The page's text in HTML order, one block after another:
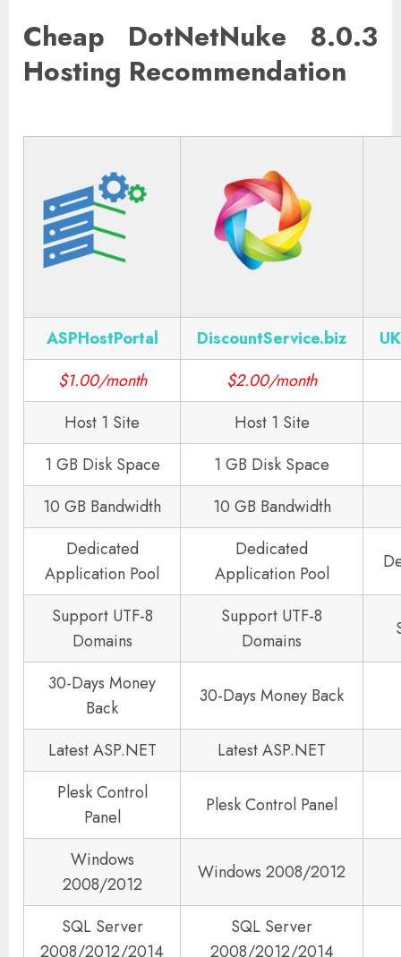
Cheap DotNetNuke 8.0.3
Hosting Recommendation
ASPHostPortal DiscountService.biz
$1.00/month
$2.00/month
Host 1 Site
Host 1 Site
1 GB Disk Space
1 GB Disk Space
10 GB Bandwidth
10 GB Bandwidth
Dedicated
Application Pool
Dedicated
Application Pool
Support UTF-8
Domains
Support UTF-8
Domains
30-Days Money
Back
30-Days Money Back
Latest ASP.NET
Latest ASP.NET
Plesk Control
Panel
Plesk Control Panel
Windows
2008/2012
Windows 2008/2012
SQL Server
2008/2012/2014
SQL Server
2008/2012/2014